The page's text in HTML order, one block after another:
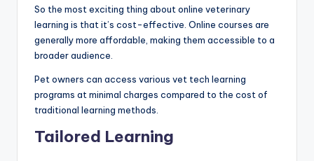
So the most exciting thing about online veterinary
learning is that it’s cost-effective. Online courses are
generally more affordable, making them accessible to a
broader audience.
Pet owners can access various vet tech learning
programs at minimal charges compared to the cost of
traditional learning methods.
Tailored Learning